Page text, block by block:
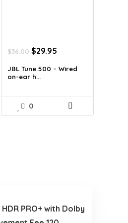
$36.00 Original
was:
$36.00.
$29.95
is:
JBL Tune 500 – Wired
on-ear h...
0
PRO+ with Dolby